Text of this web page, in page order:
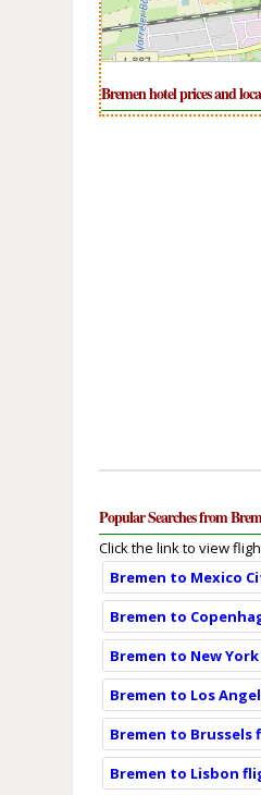
Bremen hotel prices and
Popular Searches from
Click the link to view
Bremen to Mexico
Bremen to
Bremen to New
Bremen to Los
Bremen to
Bremen to Lisbon